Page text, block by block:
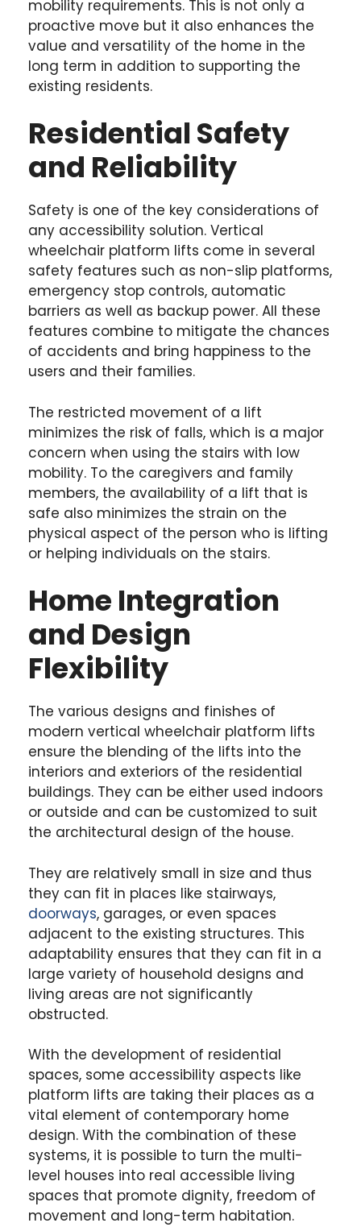
mobility requirements. This is not only a
proactive move but it also enhances the
value and versatility of the home in the
long term in addition to supporting the
existing residents.
Residential Safety
and Reliability
Safety is one of the key considerations of
any accessibility solution. Vertical
wheelchair platform lifts come in several
safety features such as non-slip platforms,
emergency stop controls, automatic
barriers as well as backup power. All these
features combine to mitigate the chances
of accidents and bring happiness to the
users and their families.
The restricted movement of a lift
minimizes the risk of falls, which is a major
concern when using the stairs with low
mobility. To the caregivers and family
members, the availability of a lift that is
safe also minimizes the strain on the
physical aspect of the person who is lifting
or helping individuals on the stairs.
Home Integration
and Design
Flexibility
The various designs and finishes of
modern vertical wheelchair platform lifts
ensure the blending of the lifts into the
interiors and exteriors of the residential
buildings. They can be either used indoors
or outside and can be customized to suit
the architectural design of the house.
They are relatively small in size and thus
they can fit in places like stairways,
doorways, garages, or even spaces
adjacent to the existing structures. This
adaptability ensures that they can fit in a
large variety of household designs and
living areas are not significantly
obstructed.
With the development of residential
spaces, some accessibility aspects like
platform lifts are taking their places as a
vital element of contemporary home
design. With the combination of these
systems, it is possible to turn the multi-
level houses into real accessible living
spaces that promote dignity, freedom of
movement and long-term habitation.